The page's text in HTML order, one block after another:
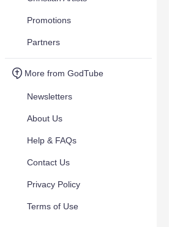
Promotions
Partners
More from GodTube
Newsletters
About Us
Help & FAQs
Contact Us
Privacy Policy
Terms of Use